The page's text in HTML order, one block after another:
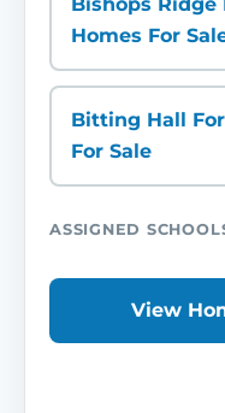
Homes For
Bitting Hall
For Sale
ASSIGNED
View